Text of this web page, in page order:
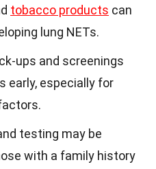
tobacco products can
lung NETs.
ups and screenings
early, especially for
testing may be
with a family history